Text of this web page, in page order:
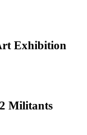
Exhibition
Militants